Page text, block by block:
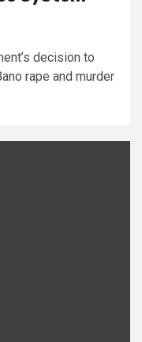
decision to
rape and murder